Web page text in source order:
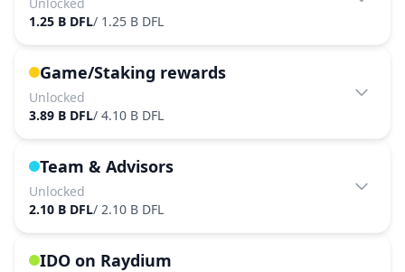
1.25 B DFL/ 1.25 B DFL
Game/Staking rewards
Unlocked
3.89 B DFL/ 4.10 B DFL
Team & Advisors
Unlocked
2.10 B DFL/ 2.10 B DFL
IDO on Raydium